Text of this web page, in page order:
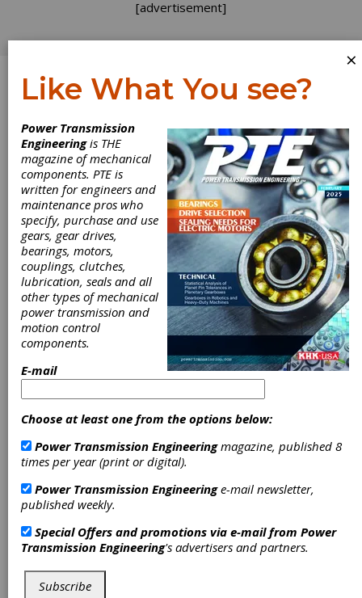
[advertisement]
Log In
TECHNICAL ARTICLES
Ball Bearing
Inner Ring Fits
and Creep (Part
2)
Figure1—Differential hub cracking on high
load test due to wear of material from
insufficient press fit.
Welcome back to Part 2 of our inner ring and
creep discussion. We left off with our creep
×
Like What You see?
Power Transmission
Engineeringis THE
magazine of mechanical
components. PTE is
written for engineers and
maintenance pros who
specify, purchase and use
gears, gear drives,
bearings, motors,
couplings, clutches,
lubrication, seals and all
other types of mechanical
power transmission and
motion control
components.
E-mail
Choose at least one from the options below:
Power Transmission Engineeringmagazine, published 8
times per year (print or digital).
Power Transmission Engineeringe-mail newsletter,
published weekly.
Special Offers and promotions via e-mail from Power
Transmission Engineering's advertisers and partners.
Subscribe